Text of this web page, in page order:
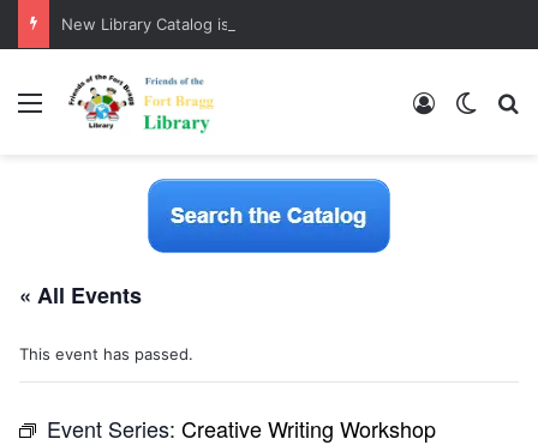
New Library Catalog is Here!
Menu Log In
« All Events
This event has passed.
Event Series: Creative Writing Workshop